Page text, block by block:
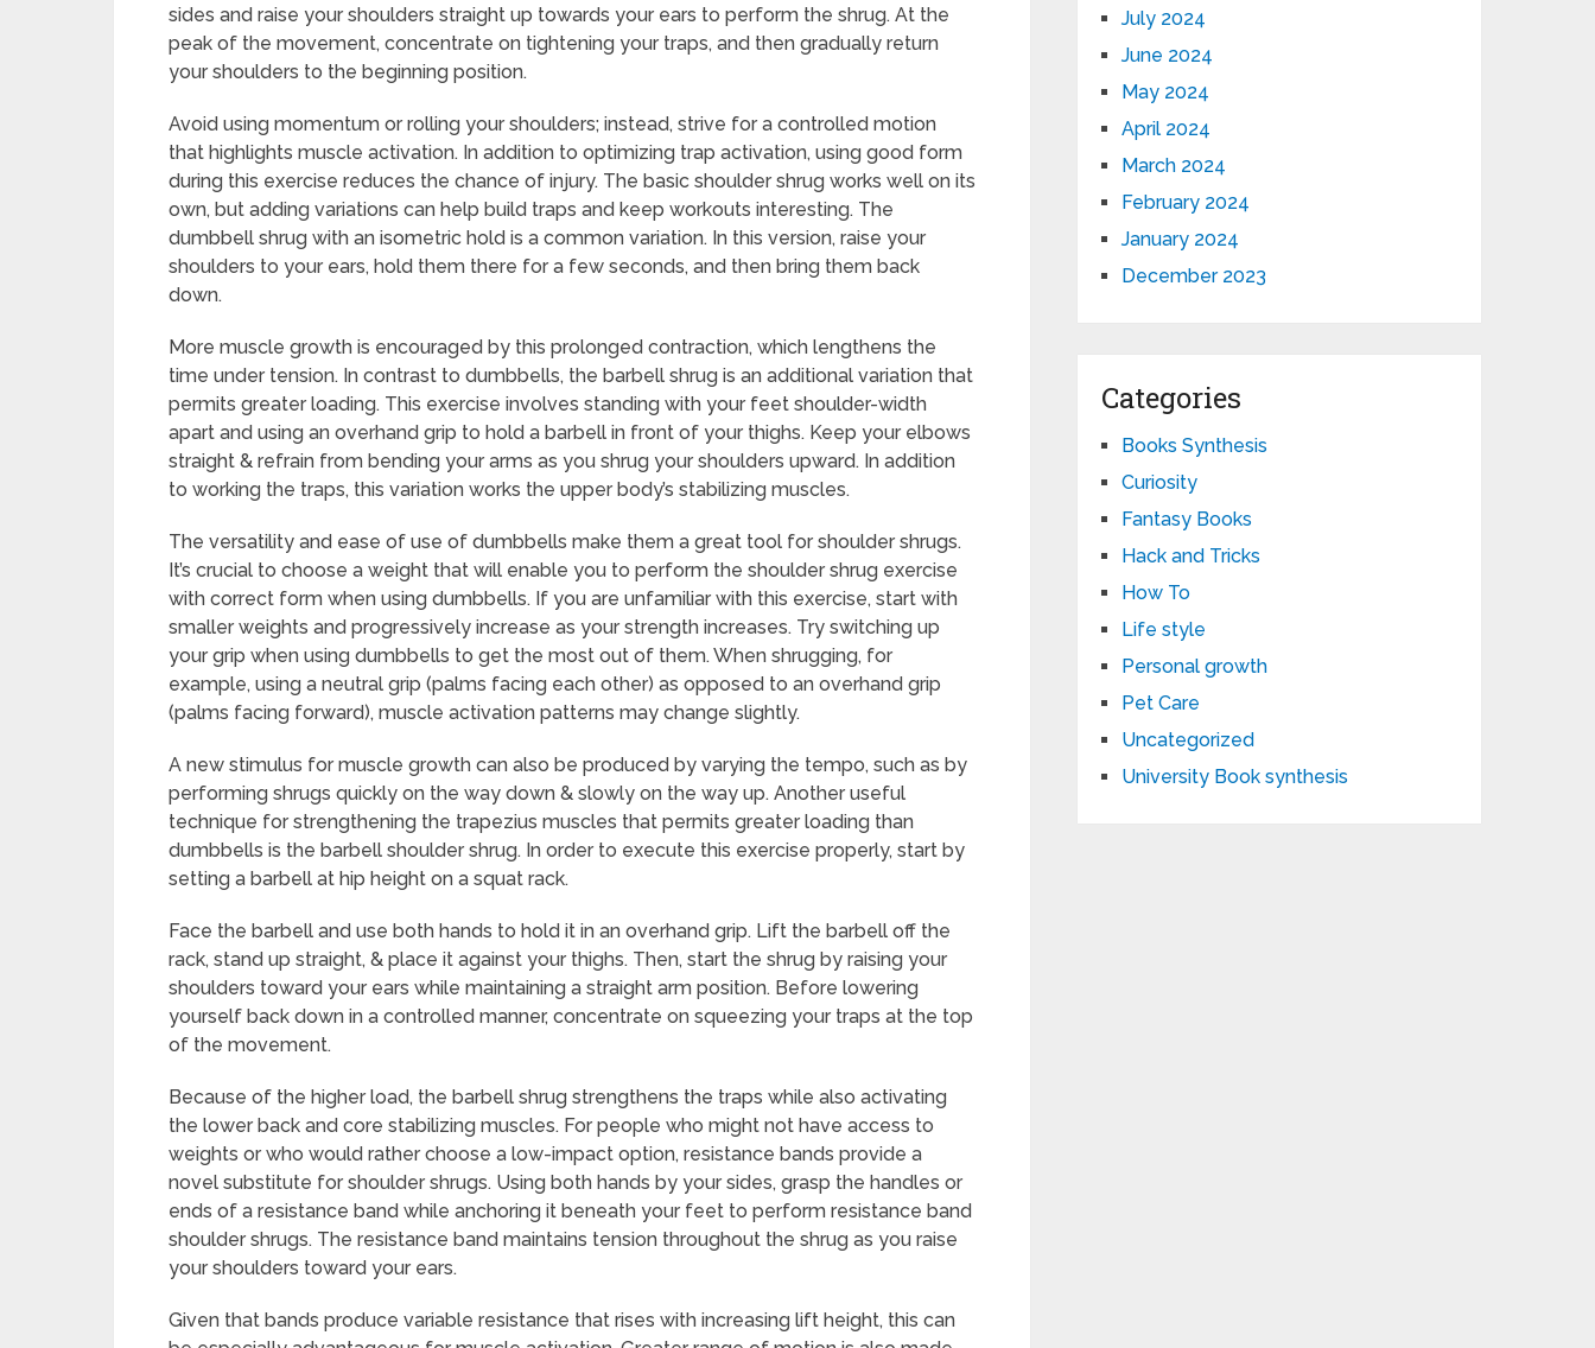
sides and raise your shoulders straight up towards your ears to perform the shrug. At the
peak of the movement, concentrate on tightening your traps, and then gradually return
your shoulders to the beginning position.
Avoid using momentum or rolling your shoulders; instead, strive for a controlled motion
that highlights muscle activation. In addition to optimizing trap activation, using good form
during this exercise reduces the chance of injury. The basic shoulder shrug works well on its
own, but adding variations can help build traps and keep workouts interesting. The
dumbbell shrug with an isometric hold is a common variation. In this version, raise your
shoulders to your ears, hold them there for a few seconds, and then bring them back
down.
More muscle growth is encouraged by this prolonged contraction, which lengthens the
time under tension. In contrast to dumbbells, the barbell shrug is an additional variation that
permits greater loading. This exercise involves standing with your feet shoulder-width
apart and using an overhand grip to hold a barbell in front of your thighs. Keep your elbows
straight & refrain from bending your arms as you shrug your shoulders upward. In addition
to working the traps, this variation works the upper body’s stabilizing muscles.
The versatility and ease of use of dumbbells make them a great tool for shoulder shrugs.
It’s crucial to choose a weight that will enable you to perform the shoulder shrug exercise
with correct form when using dumbbells. If you are unfamiliar with this exercise, start with
smaller weights and progressively increase as your strength increases. Try switching up
your grip when using dumbbells to get the most out of them. When shrugging, for
example, using a neutral grip (palms facing each other) as opposed to an overhand grip
(palms facing forward), muscle activation patterns may change slightly.
A new stimulus for muscle growth can also be produced by varying the tempo, such as by
performing shrugs quickly on the way down & slowly on the way up. Another useful
technique for strengthening the trapezius muscles that permits greater loading than
dumbbells is the barbell shoulder shrug. In order to execute this exercise properly, start by
setting a barbell at hip height on a squat rack.
Face the barbell and use both hands to hold it in an overhand grip. Lift the barbell off the
rack, stand up straight, & place it against your thighs. Then, start the shrug by raising your
shoulders toward your ears while maintaining a straight arm position. Before lowering
yourself back down in a controlled manner, concentrate on squeezing your traps at the top
of the movement.
Because of the higher load, the barbell shrug strengthens the traps while also activating
the lower back and core stabilizing muscles. For people who might not have access to
weights or who would rather choose a low-impact option, resistance bands provide a
novel substitute for shoulder shrugs. Using both hands by your sides, grasp the handles or
ends of a resistance band while anchoring it beneath your feet to perform resistance band
shoulder shrugs. The resistance band maintains tension throughout the shrug as you raise
your shoulders toward your ears.
Given that bands produce variable resistance that rises with increasing lift height, this can
July 2024
June 2024
May 2024
April 2024
March 2024
February 2024
January 2024
December 2023
Categories
Books Synthesis
Curiosity
Fantasy Books
Hack and Tricks
How To
Life style
Personal growth
Pet Care
Uncategorized
University Book synthesis